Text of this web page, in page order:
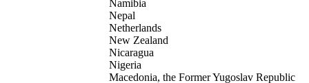
Namibia
Nepal
Netherlands
New Zealand
Nicaragua
Nigeria
Macedonia, the Former Yugoslav Republic